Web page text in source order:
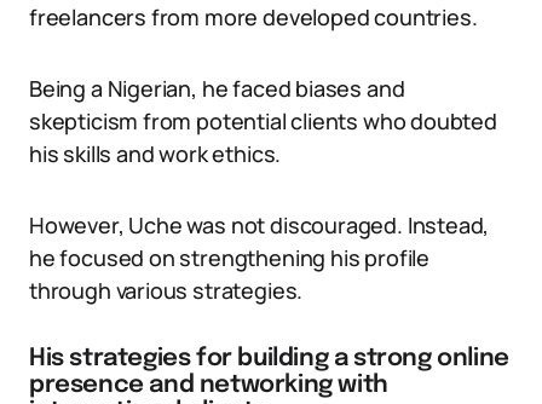
freelancers from more developed countries.
Being a Nigerian, he faced biases and
skepticism from potential clients who doubted
his skills and work ethics.
However, Uche was not discouraged. Instead,
he focused on strengthening his profile
through various strategies.
His strategies for building a strong online
presence and networking with